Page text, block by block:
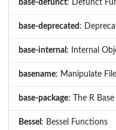
base-defunct: Defunct
base-deprecated :
base-internal : Internal
basename: Manipulate
base-package: The R Base
Bessel : Bessel Functions